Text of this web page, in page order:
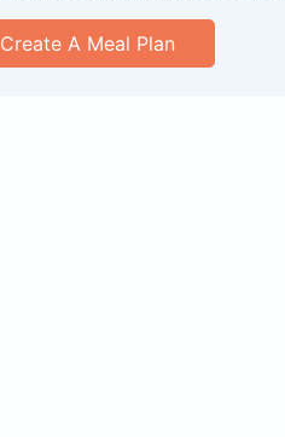
Create A Meal Plan